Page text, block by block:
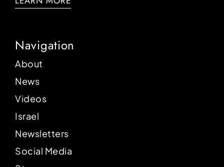
Navigation
About
News
Videos
Israel
Newsletters
Social Media